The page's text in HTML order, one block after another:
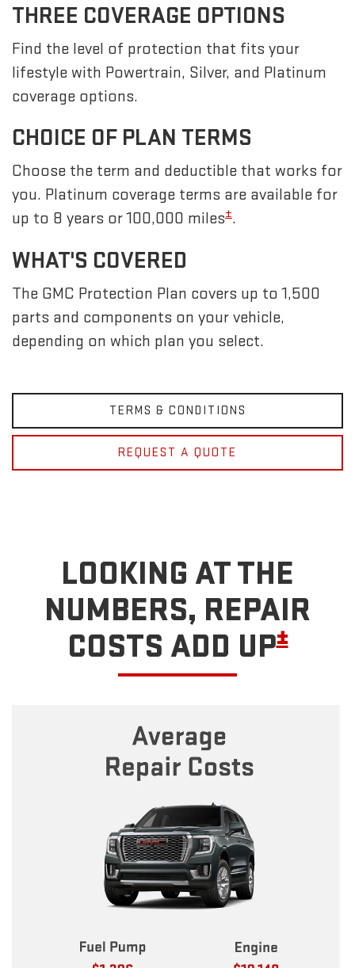
THREE COVERAGE OPTIONS
Find the level of protection that fits your
lifestyle with Powertrain, Silver, and Platinum
coverage options.
CHOICE OF PLAN TERMS
Choose the term and deductible that works for
you. Platinum coverage terms are available for
up to 8 years or 100,000 miles±.
WHAT'S COVERED
The GMC Protection Plan covers up to 1,500
parts and components on your vehicle,
depending on which plan you select.
TERMS & CONDITIONS
REQUEST A QUOTE
LOOKING AT THE
NUMBERS, REPAIR
COSTS ADD UP±